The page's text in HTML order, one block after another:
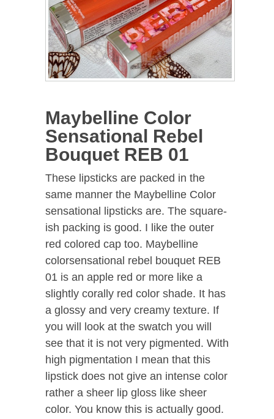
Maybelline Color
Sensational Rebel
Bouquet REB 01
These lipsticks are packed in the
same manner the Maybelline Color
sensational lipsticks are. The square-
ish packing is good. I like the outer
red colored cap too. Maybelline
colorsensational rebel bouquet REB
01 is an apple red or more like a
slightly corally red color shade. It has
a glossy and very creamy texture. If
you will look at the swatch you will
see that it is not very pigmented. With
high pigmentation I mean that this
lipstick does not give an intense color
rather a sheer lip gloss like sheer
color. You know this is actually good.